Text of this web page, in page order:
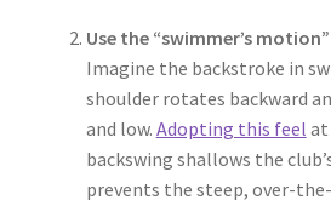
Use the “swimmer’s
Imagine the backstroke in
shoulder rotates backward
and low. Adopting this feel at
backswing shallows the
prevents the steep, over-